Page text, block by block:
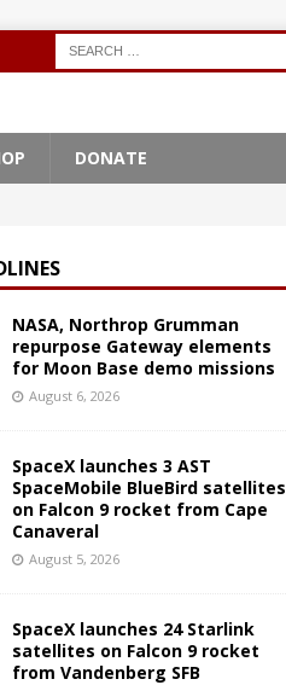
DONATE
NASA, Northrop Grumman
repurpose Gateway elements
for Moon Base demo missions
August 6, 2026
SpaceX launches 3 AST
SpaceMobile BlueBird satellites
on Falcon 9 rocket from Cape
Canaveral
August 5, 2026
SpaceX launches 24 Starlink
satellites on Falcon 9 rocket
from Vandenberg SFB